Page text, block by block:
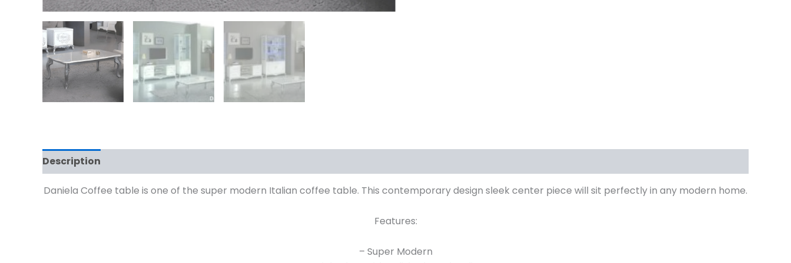
Description
Daniela Coffee table is one of the super modern Italian coffee table. This contemporary design sleek center piece will sit perfectly in any modern home.
Features:
– Super Modern